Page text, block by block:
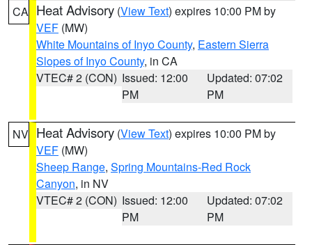
CA Heat Advisory (View Text) expires 10:00 PM by
VEF (MW)
White Mountains of Inyo County, Eastern Sierra
Slopes of Inyo County, in CA
VTEC# 2 (CON) Issued: 12:00
PM
Updated: 07:02
PM
NV Heat Advisory (View Text) expires 10:00 PM by
VEF (MW)
Sheep Range, Spring Mountains-Red Rock
Canyon, in NV
VTEC# 2 (CON) Issued: 12:00
PM
Updated: 07:02
PM